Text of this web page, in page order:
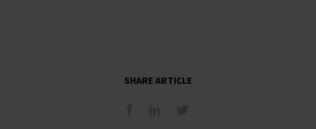
SHARE ARTICLE